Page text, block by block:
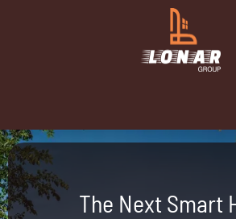
The Next Smart